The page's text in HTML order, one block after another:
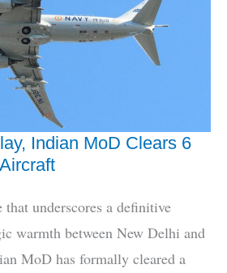
Indian MoD Clears 6
underscores a definitive
warmth between New Delhi and
MoD has formally cleared a